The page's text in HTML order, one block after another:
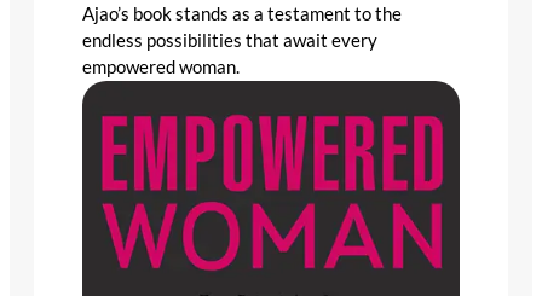
Ajao’s book stands as a testament to the
endless possibilities that await every
empowered woman.